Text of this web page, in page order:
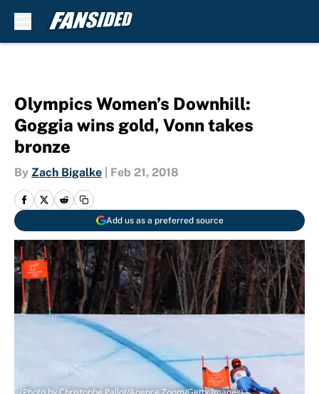
Olympics Women’s Downhill:
Goggia wins gold, Vonn takes
bronze
By Zach Bigalke Feb 21, 2018
Add us as a preferred source